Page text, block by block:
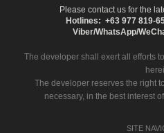
Please contact us for the
Hotlines: +63 977 819-
Viber/WhatsApp/
The developer shall exert all efforts
The developer reserves the right
necessary, in the best interest
SITE